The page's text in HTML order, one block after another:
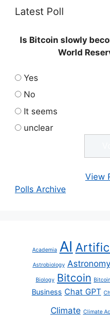
Latest Poll
Is Bitcoin slowly
World
Yes
No
It seems
unclear
View
Polls Archive
Academia AI
Astrobiology Astronomy
Biology Bitcoin
Business Chat GPT
Climate Climate